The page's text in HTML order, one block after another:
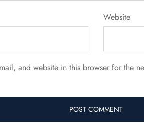
Website
and website in this browser for the